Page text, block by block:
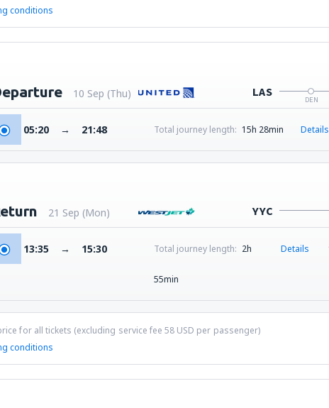
conditions
10 Sep (Thu) LAS
DEN
05:20 → 21:48 Total journey length: 15h 28min Details
21 Sep (Mon) YYC
13:35 → 15:30 Total journey length: 2h
55min
Details
for all tickets (excluding service fee58 USD per passenger)
conditions